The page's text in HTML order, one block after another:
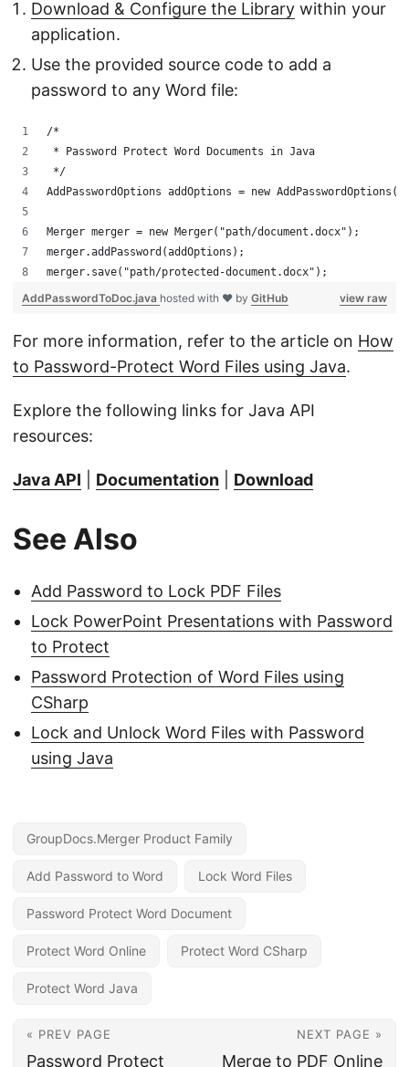
Download & Configure the Library within your
application.
Use the provided source code to add a
password to any Word file:
/*
* Password Protect Word Documents in Java
*/
AddPasswordOptions addOptions = new
Merger merger = new Merger("path/document.docx");
merger.addPassword(addOptions);
merger.save("path/protected-document.docx");
view raw
AddPasswordToDoc.java hosted with ❤ by GitHub
For more information, refer to the article on How
to Password-Protect Word Files using Java.
Explore the following links for Java API
resources:
Java API Documentation Download
See Also
Add Password to Lock PDF Files
Lock PowerPoint Presentations with Password
to Protect
Password Protection of Word Files using
CSharp
Lock and Unlock Word Files with Password
using Java
GroupDocs.Merger Product Family
Add Password to Word Lock Word Files
Password Protect Word Document
Protect Word Online Protect Word CSharp
Protect Word Java
« PREV PAGE
Password Protect
NEXT PAGE »
Merge to PDF Online